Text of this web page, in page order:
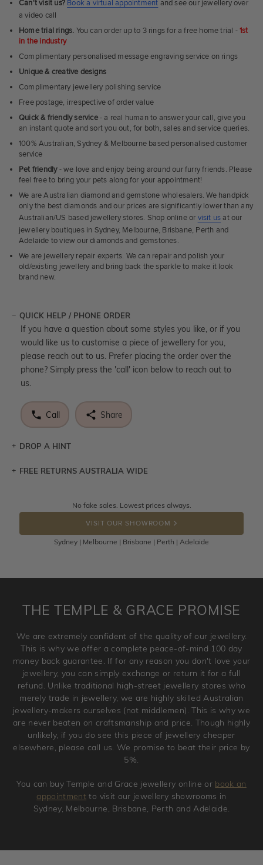
Can't visit us? Book a virtual appointment and see our jewellery over
a video call
Home trial rings. You can order up to 3 rings for a free home trial -1st
in the industry
Complimentary personalised message engraving service on rings
Unique & creative designs
Complimentary jewellery polishing service
Free postage, irrespective of order value
Quick & friendly service- a real human to answer your call, give you
an instant quote and sort you out, for both, sales and service queries.
100% Australian, Sydney & Melbourne based personalised customer
service
Pet friendly- we love and enjoy being around our furry friends. Please
feel free to bring your pets along for your appointment!
We are Australian diamond and gemstone wholesalers. We handpick
only the best diamonds and our prices are significantly lower than any
Australian/US based jewellery stores. Shop online or visit us at our
jewellery boutiques in Sydney, Melbourne, Brisbane, Perth and
Adelaide to view our diamonds and gemstones.
We are jewellery repair experts. We can repair and polish your
old/existing jewellery and bring back the sparkle to make it look
brand new.
QUICK HELP / PHONE ORDER
If you have a question about some styles you like, or if you
would like us to customise a piece of jewellery for you,
please reach out to us. Prefer placing the order over the
phone? Simply press the 'call' icon below to reach out to
us.
Call Share
DROP A HINT
Let a loved one know what you're wishing for. Who
DROP A HINT
FREE RETURNS AUSTRALIA WIDE
Returns are totally free throughout Australia! Just send
the item back to us using a free returns label. You have
100 Days to return or exchange the item.
Please note that customised jewellery pieces cannot been
and hence engraved rings cannot be exchanged/returned.
jewellery. Jewellery should be returned in brand new
original condition with the packaging supplied.
No fake sales. Lowest prices always.
VISIT OUR SHOWROOM
Sydney | Melbourne | Brisbane | Perth | Adelaide
THE TEMPLE & GRACE PROMISE
We are extremely confident of the quality of our jewellery.
This is why we offer a complete peace-of-mind 100 day
money back guarantee. If for any reason you don't love your
jewellery, you can simply exchange or return it for a full
refund. Unlike traditional high-street jewellery stores who
merely trade in jewellery, we are highly skilled Australian
jewellery-makers ourselves (not middlemen). This is why we
are never beaten on craftsmanship and price. Though highly
unlikely, if you do see this piece of jewellery cheaper
elsewhere, please call us. We promise to beat their price by
5%.
You can buy Temple and Grace jewellery online or book an
appointment to visit our jewellery showrooms in
Sydney, Melbourne, Brisbane, Perth and Adelaide.